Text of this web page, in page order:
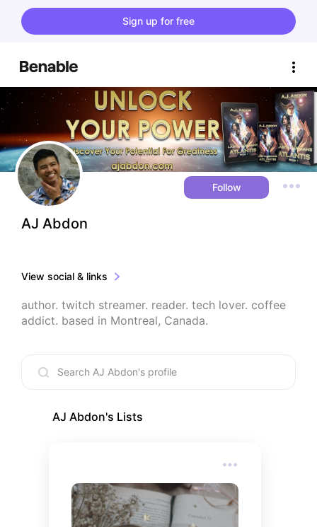
Sign up for free
Follow
AJ Abdon
View social & links
author. twitch streamer. reader. tech lover. coffee
addict. based in Montreal, Canada.
AJ Abdon's Lists